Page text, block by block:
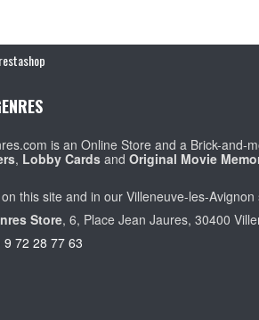
is an Online Store and a Brick-and-
, Lobby Cards andOriginal Movie
this site and in our Villeneuve-les-
Store, 6, Place Jean Jaures, 30400
9 72 28 77 63